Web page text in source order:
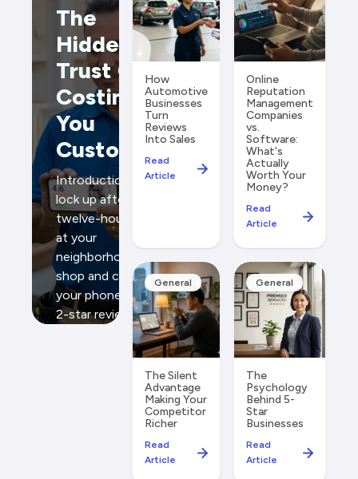
The
Hidden
Trust Gap
Costing
You
Customers
Introduction You
lock up after a
twelve-hour shift
at your
neighborhood auto
shop and check
your phone: a new
2-star review about
a missed callback.
You remember the
technician who ran
How
Automotive
Businesses
Turn
Reviews
Into Sales
Read
Article
Online
Reputation
Management
Companies
vs.
Software:
What's
Actually
Worth Your
Money?
Read
Article
General
The Silent
Advantage
Making Your
Competitor
Richer
Read
Article
General
The
Psychology
Behind 5-
Star
Businesses
Read
Article